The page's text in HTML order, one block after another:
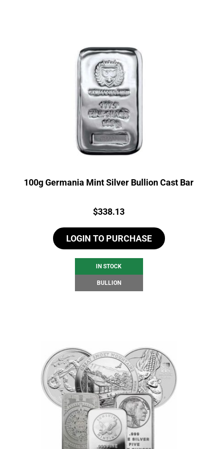
100g Germania Mint Silver Bullion Cast Bar
Price:
$338.13
LOGIN TO PURCHASE
IN STOCK
BULLION